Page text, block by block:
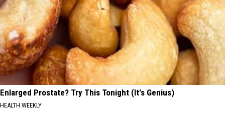
Enlarged Prostate? Try This Tonight (It's Genius)
HEALTH WEEKLY